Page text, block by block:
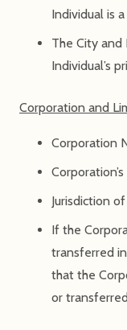
Individual is
The City and
Individual’s
Corporation and
Corporation
Jurisdiction
If the
transferred
that the
or